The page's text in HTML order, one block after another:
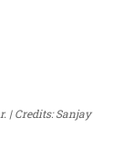
Credits: Sanjay